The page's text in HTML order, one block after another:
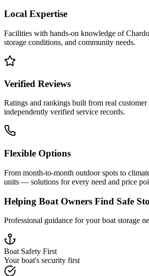
Local Expertise
Facilities with hands-on knowledge of
storage conditions, and community needs.
Verified Reviews
Ratings and rankings built from real customer
independently verified service records.
Flexible Options
From month-to-month outdoor spots to
units — solutions for every need and price
Helping Boat Owners Find Safe
Professional guidance for your boat storage
Boat Safety First
Your boat's security first